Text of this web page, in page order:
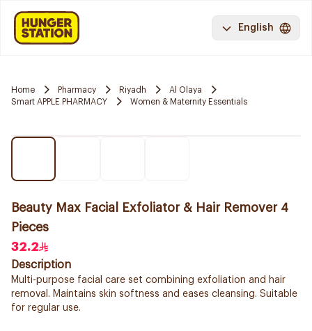
English
Home Pharmacy Riyadh
Al Olaya
Smart APPLE PHARMACY
Women & Maternity Essentials
Beauty Max Facial Exfoliator & Hair Remover 4
Pieces
32.2
Description
Multi-purpose facial care set combining exfoliation and hair
removal. Maintains skin softness and eases cleansing. Suitable
for regular use.